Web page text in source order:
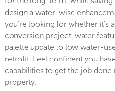
design a water-wise
you’re looking for whether it’s
conversion project, water
palette update to low water-
retrofit. Feel confident you
capabilities to get the job
property.